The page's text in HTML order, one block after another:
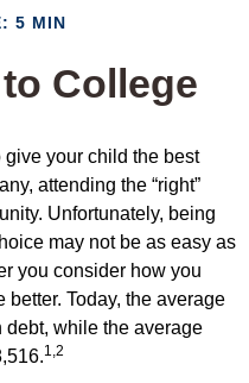
5 MIN
College
your child the best
attending the “right”
Unfortunately, being
may not be as easy as
you consider how you
Today, the average
while the average
1,2